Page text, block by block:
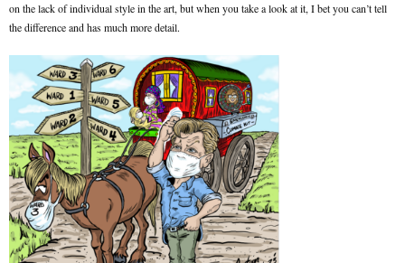
on the lack of individual style in the art, but when you take a look at it, I bet you can’t tell
the difference and has much more detail.